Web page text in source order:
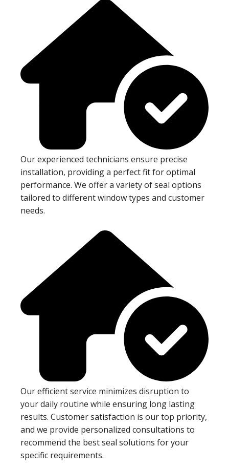
Our experienced technicians ensure precise
installation, providing a perfect fit for optimal
performance. We offer a variety of seal options
tailored to different window types and customer
needs.
Our efficient service minimizes disruption to
your daily routine while ensuring long lasting
results. Customer satisfaction is our top priority,
and we provide personalized consultations to
recommend the best seal solutions for your
specific requirements.